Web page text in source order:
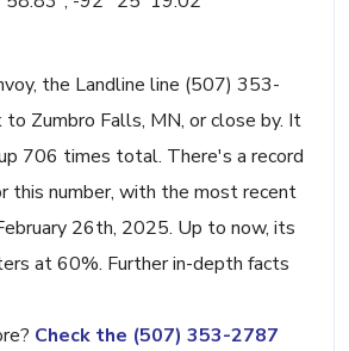
the Landline line (507) 353-
Zumbro Falls, MN, or close by. It
706 times total. There's a record
this number, with the most recent
26th, 2025. Up to now, its
at 60%. Further in-depth facts
Check the (507) 353-2787